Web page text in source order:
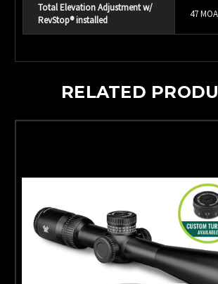
Total Elevation Adjustment w/
RevStop® installed
47 MOA
RELATED